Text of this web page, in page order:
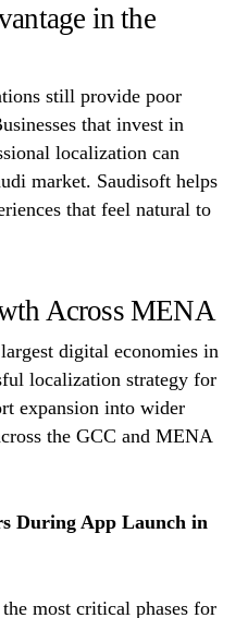
in the
still provide poor
that invest in
localization can
market. Saudisoft helps
that feel natural to
Across MENA
digital economies in
localization strategy for
expansion into wider
the GCC and MENA
During App Launch in
most critical phases for